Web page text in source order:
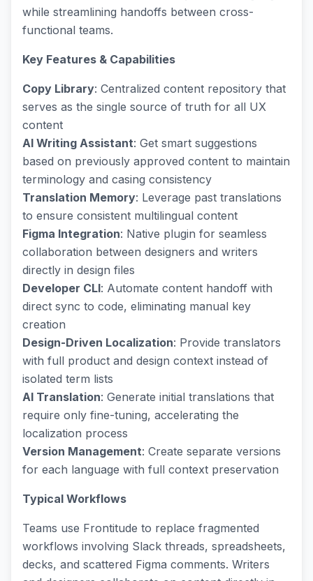
while streamlining handoffs between cross-
functional teams.
Key Features & Capabilities
Copy Library: Centralized content repository that
serves as the single source of truth for all UX
content
AI Writing Assistant: Get smart suggestions
based on previously approved content to maintain
terminology and casing consistency
Translation Memory: Leverage past translations
to ensure consistent multilingual content
Figma Integration: Native plugin for seamless
collaboration between designers and writers
directly in design files
Developer CLI: Automate content handoff with
direct sync to code, eliminating manual key
creation
Design-Driven Localization: Provide translators
with full product and design context instead of
isolated term lists
AI Translation: Generate initial translations that
require only fine-tuning, accelerating the
localization process
Version Management: Create separate versions
for each language with full context preservation
Typical Workflows
Teams use Frontitude to replace fragmented
workflows involving Slack threads, spreadsheets,
decks, and scattered Figma comments. Writers